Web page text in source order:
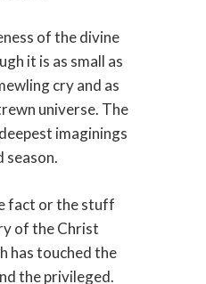
of the divine
it is as small as
cry and as
universe. The
imaginings
season.
fact or the stuff
of the Christ
has touched the
the privileged.